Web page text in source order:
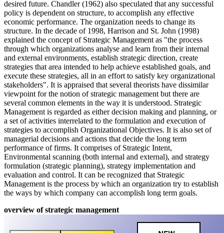
desired future. Chandler (1962) also speculated that any successful
policy is dependent on structure, to accomplish any effective
economic performance. The organization needs to change its
structure. In the decade of 1998, Harrison and St. John (1998)
explained the concept of Strategic Management as "the process
through which organizations analyse and learn from their internal
and external environments, establish strategic direction, create
strategies that area intended to help achieve established goals, and
execute these strategies, all in an effort to satisfy key organizational
stakeholders". It is appraised that several theorists have dissimilar
viewpoint for the notion of strategic management but there are
several common elements in the way it is understood. Strategic
Management is regarded as either decision making and planning, or
a set of activities interrelated to the formulation and execution of
strategies to accomplish Organizational Objectives. It is also set of
managerial decisions and actions that decide the long term
performance of firms. It comprises of Strategic Intent,
Environmental scanning (both internal and external), and strategy
formulation (strategic planning), strategy implementation and
evaluation and control. It can be recognized that Strategic
Management is the process by which an organization try to establish
the ways by which company can accomplish long term goals.
overview of strategic management